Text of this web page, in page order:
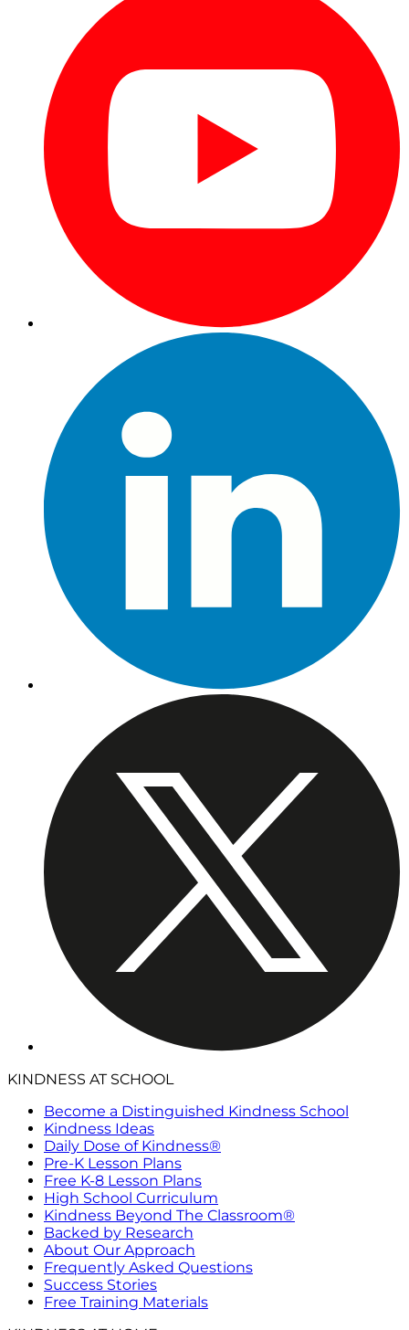
KINDNESS AT SCHOOL
Become a Distinguished Kindness School
Kindness Ideas
Daily Dose of Kindness®
Pre-K Lesson Plans
Free K-8 Lesson Plans
High School Curriculum
Kindness Beyond The Classroom®
Backed by Research
About Our Approach
Frequently Asked Questions
Success Stories
Free Training Materials